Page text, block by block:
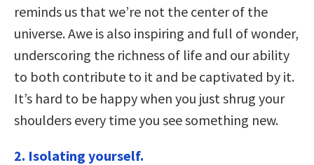
reminds us that we’re not the center of the
universe. Awe is also inspiring and full of wonder,
underscoring the richness of life and our ability
to both contribute to it and be captivated by it.
It’s hard to be happy when you just shrug your
shoulders every time you see something new.
2. Isolating yourself.